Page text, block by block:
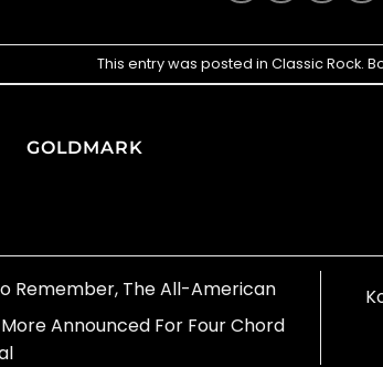
This entry was posted in Classic Rock.
GOLDMARK
Remember, The All-American
Announced For Four Chord